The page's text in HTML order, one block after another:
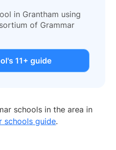
in Grantham using
of Grammar
11+ guide
schools in the area in
schools guide.